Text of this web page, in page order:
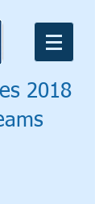
2018